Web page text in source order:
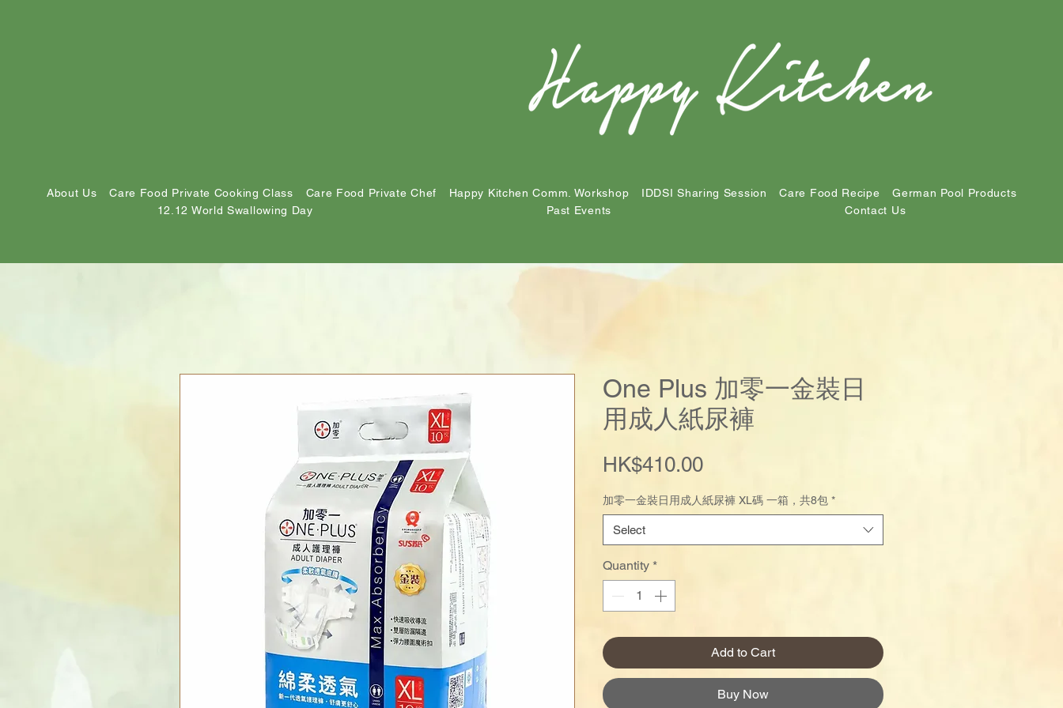
About Us Care Food Private Cooking Class Care Food Private Chef Happy Kitchen Comm. Workshop IDDSI Sharing Session Care Food Recipe
German Pool Products
12.12 World Swallowing Day
Past Events Contact Us
One Plus 加零一金裝日
用成人紙尿褲
HK$410.00Price
加零一金裝日用成人紙尿褲 XL碼 一箱，共8包 *
Select
Quantity *
Add to Cart
Buy Now